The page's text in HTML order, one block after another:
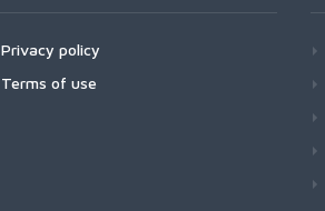
Privacy policy
Terms of use